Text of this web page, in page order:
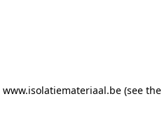
www.isolatiemateriaal.be(see the